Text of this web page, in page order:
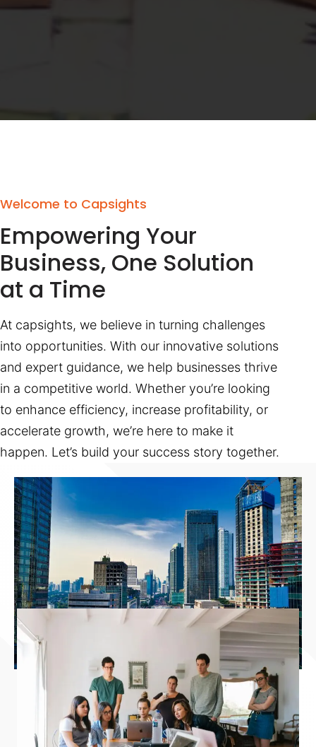
Welcome to Capsights
Empowering Your
Business, One Solution
at a Time
At capsights, we believe in turning challenges
into opportunities. With our innovative solutions
and expert guidance, we help businesses thrive
in a competitive world. Whether you’re looking
to enhance efficiency, increase profitability, or
accelerate growth, we’re here to make it
happen. Let’s build your success story together.